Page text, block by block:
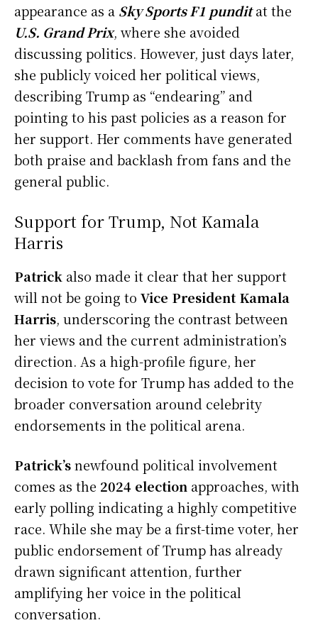
appearance as a Sky Sports F1 punditat the
U.S. Grand Prix, where she avoided
discussing politics. However, just days later,
she publicly voiced her political views,
describing Trump as “endearing” and
pointing to his past policies as a reason for
her support. Her comments have generated
both praise and backlash from fans and the
general public.
Support for Trump, Not Kamala
Harris
Patrick also made it clear that her support
will not be going to Vice President Kamala
Harris, underscoring the contrast between
her views and the current administration’s
direction. As a high-profile figure, her
decision to vote for Trump has added to the
broader conversation around celebrity
endorsements in the political arena.
Patrick’snewfound political involvement
comes as the 2024 election approaches, with
early polling indicating a highly competitive
race. While she may be a first-time voter, her
public endorsement of Trump has already
drawn significant attention, further
amplifying her voice in the political
conversation.